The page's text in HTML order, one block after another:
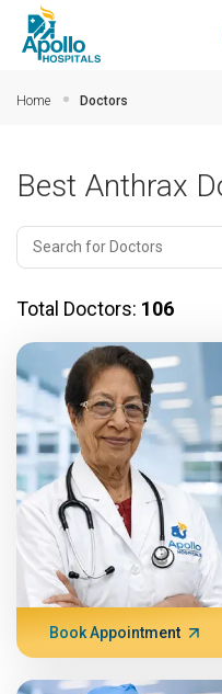
Home Doctors
Best Anthrax
Total Doctors: 106
Book Appointment